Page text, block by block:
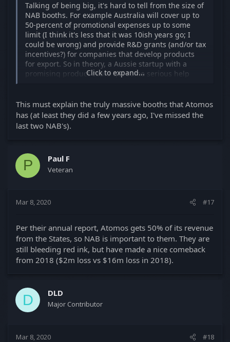
Talking of being big, it's hard to tell from the size of
NAB booths. For example Australia will cover up to
50-percent of promotional expenses up to some
limit (I think it's less that it was 10ish years go; I
could be wrong) and provide R&D grants (and/or tax
incentives?) for companies that develop products
for export. So in theory, a Aussie startup with a
promising product could get some serious help
big company... Though clearly it sometimes does,
and that kind of government support has led to
some really interesting companies and products for
us.
Click to expand...
This must explain the truly massive booths that Atomos
has (at least they did a few years ago, I've missed the
last two NAB's).
P Paul F
Veteran
Mar 8, 2020 #17
Per their annual report, Atomos gets 50% of its revenue
from the States, so NAB is important to them. They are
still bleeding red ink, but have made a nice comeback
from 2018 ($2m loss vs $16m loss in 2018).
D DLD
Major Contributor
Mar 8, 2020 #18